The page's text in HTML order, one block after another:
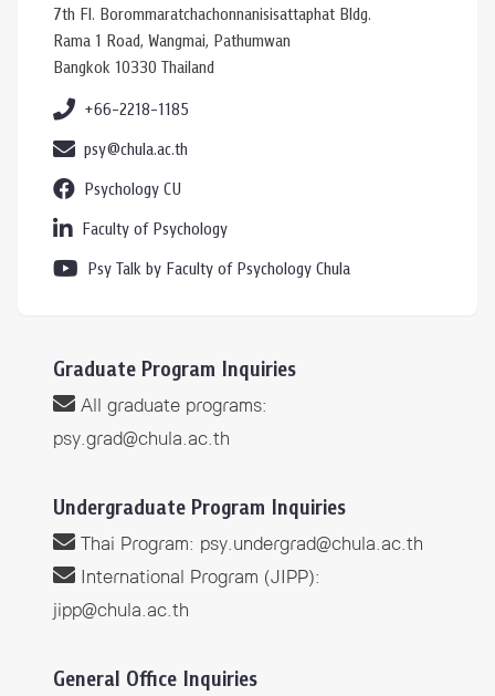
7th Fl. Borommaratchachonnanisisattaphat Bldg.
Rama 1 Road, Wangmai, Pathumwan
Bangkok 10330 Thailand
+66-2218-1185
psy@chula.ac.th
Psychology CU
Faculty of Psychology
Psy Talk by Faculty of Psychology Chula
Graduate Program Inquiries
All graduate programs:
psy.grad@chula.ac.th
Undergraduate Program Inquiries
Thai Program: psy.undergrad@chula.ac.th
International Program (JIPP):
jipp@chula.ac.th
General Office Inquiries